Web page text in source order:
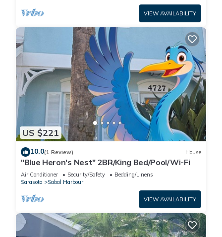
VIEW AVAILABILITY
US $221
10.0(1 Review) House
"Blue Heron's Nest" 2BR/King Bed/Pool/Wi-Fi
Air Conditioner Security/Safety
Bedding/Linens
Sarasota
Sabal Harbour
VIEW AVAILABILITY